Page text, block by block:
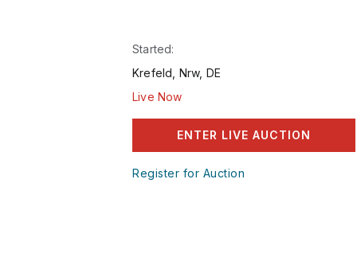
Started:
Krefeld, Nrw, DE
Live Now
ENTER LIVE AUCTION
Register for Auction